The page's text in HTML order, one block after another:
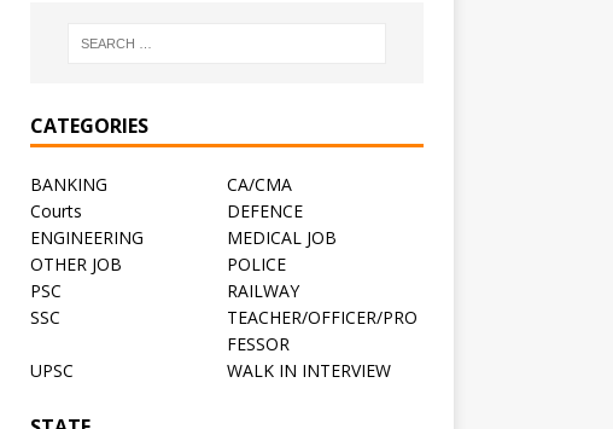
CATEGORIES
BANKING
CA/CMA
Courts
DEFENCE
ENGINEERING
MEDICAL JOB
OTHER JOB
POLICE
PSC
RAILWAY
SSC
TEACHER/OFFICER/PRO
FESSOR
UPSC
WALK IN INTERVIEW